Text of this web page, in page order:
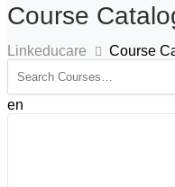
Course
Linkeducare Course
en